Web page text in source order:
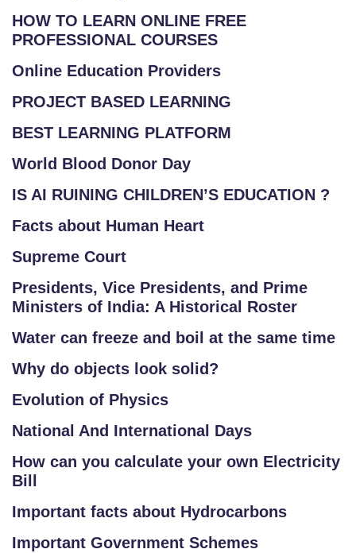
HOW TO LEARN ONLINE FREE
PROFESSIONAL COURSES
Online Education Providers
PROJECT BASED LEARNING
BEST LEARNING PLATFORM
World Blood Donor Day
IS AI RUINING CHILDREN’S EDUCATION ?
Facts about Human Heart
Supreme Court
Presidents, Vice Presidents, and Prime
Ministers of India: A Historical Roster
Water can freeze and boil at the same time
Why do objects look solid?
Evolution of Physics
National And International Days
How can you calculate your own Electricity
Bill
Important facts about Hydrocarbons
Important Government Schemes